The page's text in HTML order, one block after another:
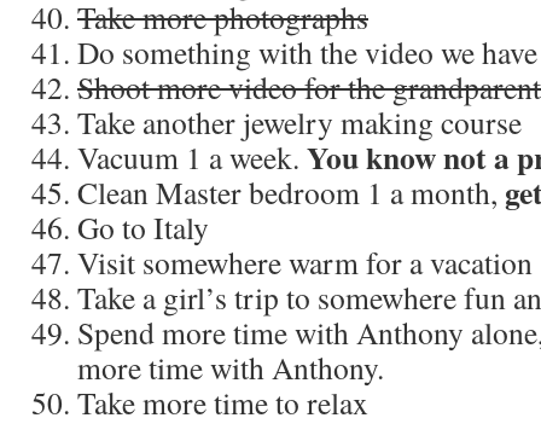
Take more photographs
Do something with the video we have
Shoot more video for the
Take another jewelry making course
Vacuum 1 a week. You know not a
Clean Master bedroom 1 a month,
Go to Italy
Visit somewhere warm for a vacation
Take a girl’s trip to somewhere fun
Spend more time with Anthony
more time with Anthony.
Take more time to relax